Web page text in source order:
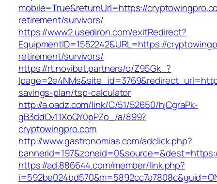
mobile=True&returnUrl=https://
retirement/survivors/
https://www2.usediron.com/exitRedirect?
EquipmentID=1552242&URL=https://
retirement/survivors/
https://rt.novibet.partners/o/Z95Gk_?
savings-plan/tsp-calculator
http://a.oadz.com/link/C/51/52650/hjCgraPk-
gB3ddOv11XoQY0pPZo_/a/899?
cryptowingpro.com
http://www.gastronomias.com/adclick.php?
https://ad.886644.com/member/link.php?